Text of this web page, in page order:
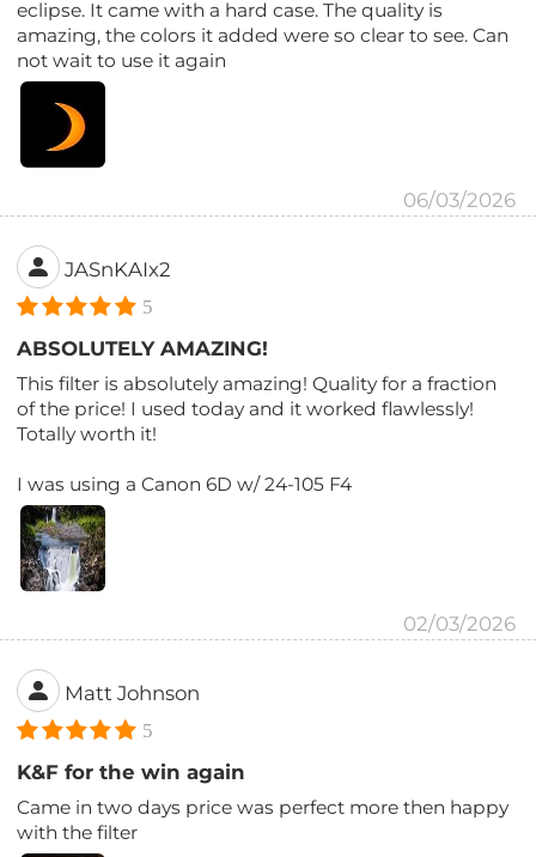
eclipse. It came with a hard case. The quality is
amazing, the colors it added were so clear to see. Can
not wait to use it again
06/03/2026
JASnKAIx2
5
ABSOLUTELY AMAZING!
This filter is absolutely amazing! Quality for a fraction
of the price! I used today and it worked flawlessly!
Totally worth it!
I was using a Canon 6D w/ 24-105 F4
02/03/2026
Matt Johnson
5
K&F for the win again
Came in two days price was perfect more then happy
with the filter